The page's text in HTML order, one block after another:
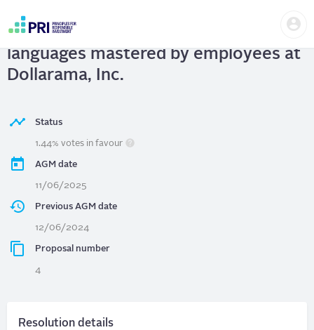
content
account
menu
Dollarama, Inc.
languages mastered by employees at
Dollarama, Inc.
Status
1.44% votes in favour
AGM date
11/06/2025
Previous AGM date
12/06/2024
Proposal number
4
Resolution details